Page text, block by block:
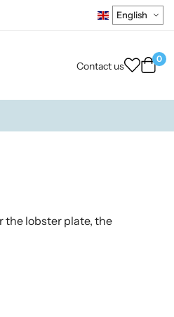
Contact us
0
the lobster plate, the